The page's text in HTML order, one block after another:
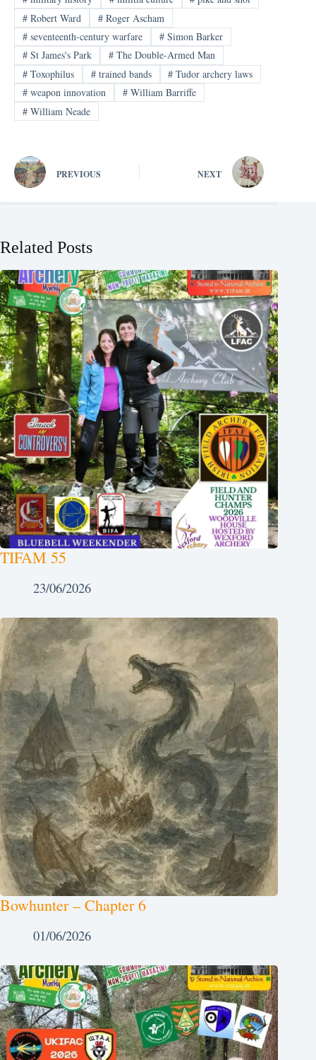
#Robert Ward #Roger Ascham
#seventeenth-century warfare #Simon Barker
#St James's Park #The Double-Armed Man
#Toxophilus #trained bands # Tudor archery laws
#weapon innovation #William Barriffe
#William Neade
PREVIOUS NEXT
Related Posts
TIFAM 55
23/06/2026
Bowhunter – Chapter 6
01/06/2026